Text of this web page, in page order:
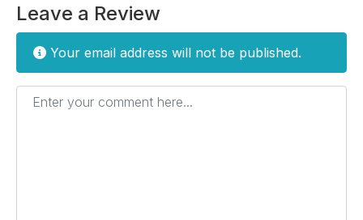
Leave a Review
Your email address will not be published.
Enter your comment here...